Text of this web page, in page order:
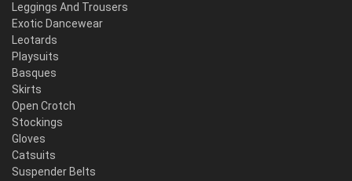
Leggings And Trousers
Exotic Dancewear
Leotards
Playsuits
Basques
Skirts
Open Crotch
Stockings
Gloves
Catsuits
Suspender Belts